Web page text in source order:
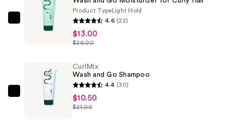
Mousse
$13.00
CurlMix
Moisturizer
Product Type Light Hold
4.6 (22)
$13.00
$26.00
CurlMix
CurlMix
Wash and Go Shampoo
4.4 (30)
$10.50
$21.00